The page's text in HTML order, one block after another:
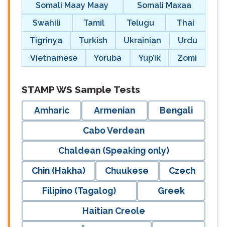
Somali Maay Maay
Somali Maxaa
Swahili
Tamil Telugu
Thai
Tigrinya
Turkish Ukrainian
Urdu
Vietnamese
Yoruba Yup’ik Zomi
STAMP WS Sample Tests
Amharic Armenian
Bengali
Cabo Verdean
Chaldean (Speaking only)
Chin (Hakha)
Chuukese
Czech
Filipino (Tagalog)
Greek
Haitian Creole